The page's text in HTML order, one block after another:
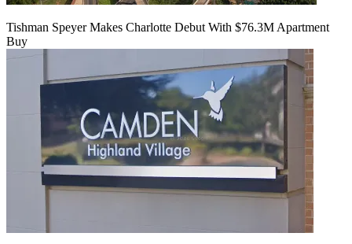
Tishman Speyer Makes Charlotte Debut With $76.3M Apartment
Buy